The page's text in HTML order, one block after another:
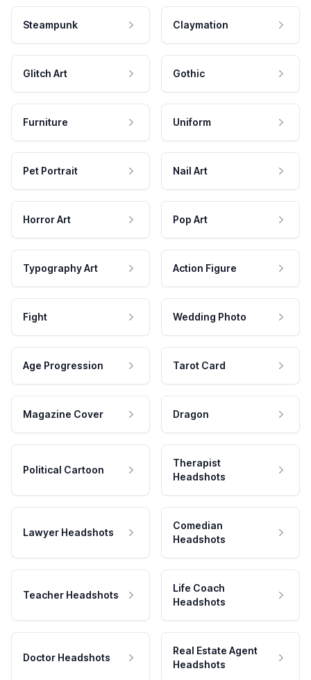
Steampunk Claymation
Glitch Art Gothic
Furniture Uniform
Pet Portrait Nail Art
Horror Art Pop Art
Typography Art Action Figure
Fight Wedding Photo
Age Progression Tarot Card
Magazine Cover Dragon
Political Cartoon
Therapist
Headshots
Lawyer Headshots
Comedian
Headshots
Teacher Headshots
Life Coach
Headshots
Doctor Headshots
Real Estate Agent
Headshots